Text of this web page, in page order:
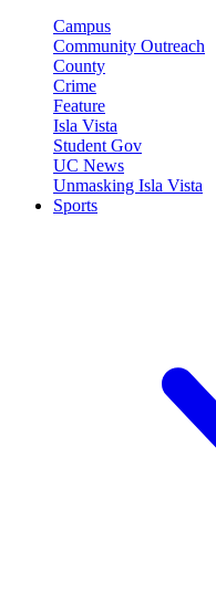
Campus
Community Outreach
County
Crime
Feature
Isla Vista
Student Gov
UC News
Unmasking Isla Vista
Sports